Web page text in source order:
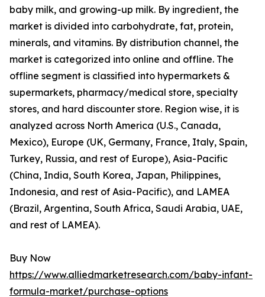
baby milk, and growing-up milk. By ingredient, the
market is divided into carbohydrate, fat, protein,
minerals, and vitamins. By distribution channel, the
market is categorized into online and offline. The
offline segment is classified into hypermarkets &
supermarkets, pharmacy/medical store, specialty
stores, and hard discounter store. Region wise, it is
analyzed across North America (U.S., Canada,
Mexico), Europe (UK, Germany, France, Italy, Spain,
Turkey, Russia, and rest of Europe), Asia-Pacific
(China, India, South Korea, Japan, Philippines,
Indonesia, and rest of Asia-Pacific), and LAMEA
(Brazil, Argentina, South Africa, Saudi Arabia, UAE,
and rest of LAMEA).
Buy Now
https://www.alliedmarketresearch.com/baby-infant-
formula-market/purchase-options